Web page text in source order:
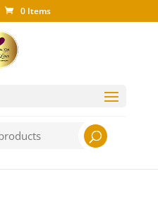
0 Items